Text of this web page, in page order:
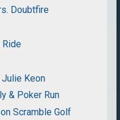
Doubtfire
Ride
Keon
& Poker Run
Scramble Golf